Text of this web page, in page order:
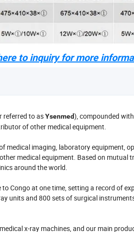
to inquiry for more
referred to asYsenmed), compounded
of other medical equipment.
medical imaging, laboratory equipment,
medical equipment. Based on mutual
around the world.
Congo at one time, setting a record of
units and 800 sets of surgical
x-ray machines, and our main